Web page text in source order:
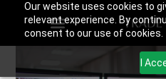
Our website uses cookies to
relevant experience. By
consent to our use of cookies.
I